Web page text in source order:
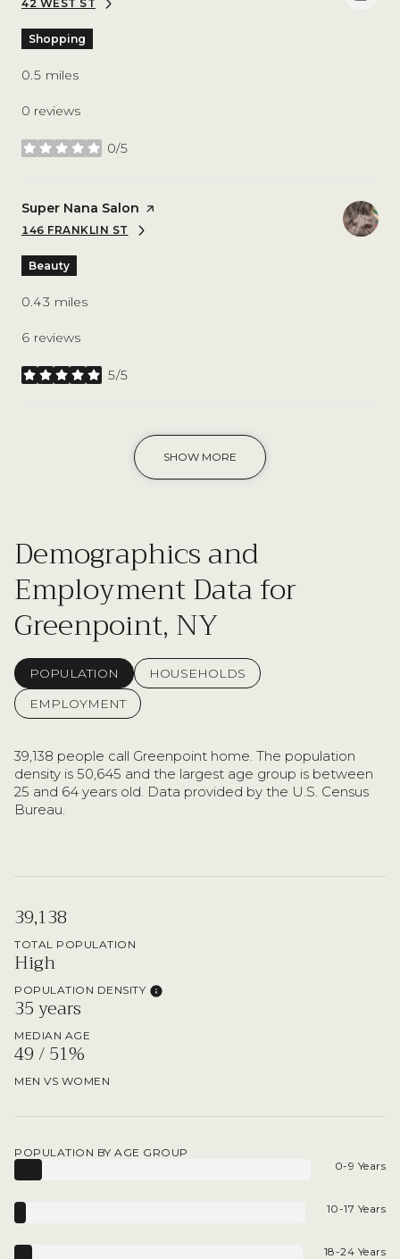
SEARCH
42 WEST STON GOOGLE MAPS
Shopping
0.5 miles
0 reviews
0/5
stars
Visit the
Super Nana Salon page on Yelp
SEARCH
146 FRANKLIN STON GOOGLE MAPS
Beauty
0.43 miles
6 reviews
5/5
stars
SHOW MORE
Demographics and
Employment Data for
Greenpoint, NY
POPULATION
HOUSEHOLDS
EMPLOYMENT
39,138 people call Greenpoint home. The population
density is 50,645 and the largest age group is between
25 and 64 years old. Data provided by the U.S. Census
Bureau.
39,138
TOTAL POPULATION
High
POPULATION DENSITY
35 years
MEDIAN AGE
49 / 51%
MEN VS WOMEN
POPULATION BY AGE GROUP
0-9 Years
10-17 Years
18-24 Years